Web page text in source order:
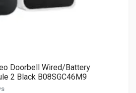
Doorbell Wired/Battery
2 Black B08SGC46M9